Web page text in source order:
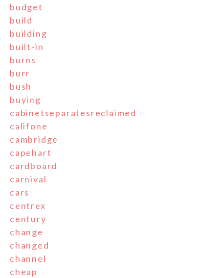
budget
build
building
built-in
burns
burr
bush
buying
cabinetseparatesreclaimed
califone
cambridge
capehart
cardboard
carnival
cars
centrex
century
change
changed
channel
cheap